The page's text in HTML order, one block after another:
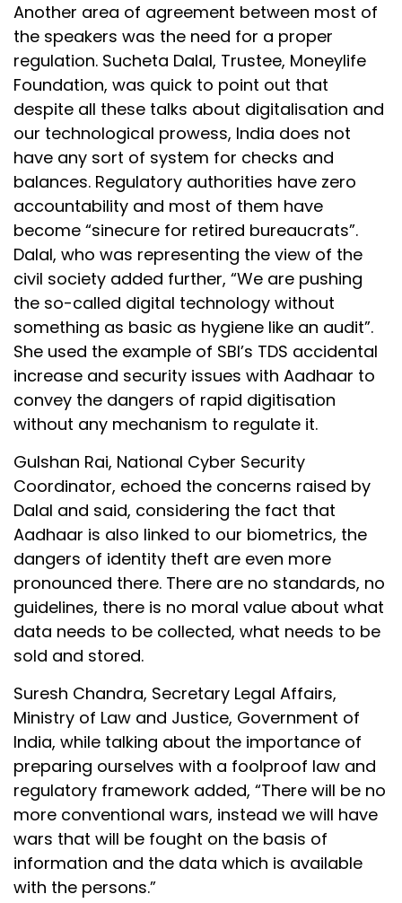
Another area of agreement between most of
the speakers was the need for a proper
regulation. Sucheta Dalal, Trustee, Moneylife
Foundation, was quick to point out that
despite all these talks about digitalisation and
our technological prowess, India does not
have any sort of system for checks and
balances. Regulatory authorities have zero
accountability and most of them have
become “sinecure for retired bureaucrats”.
Dalal, who was representing the view of the
civil society added further, “We are pushing
the so-called digital technology without
something as basic as hygiene like an audit”.
She used the example of SBI’s TDS accidental
increase and security issues with Aadhaar to
convey the dangers of rapid digitisation
without any mechanism to regulate it.
Gulshan Rai, National Cyber Security
Coordinator, echoed the concerns raised by
Dalal and said, considering the fact that
Aadhaar is also linked to our biometrics, the
dangers of identity theft are even more
pronounced there. There are no standards, no
guidelines, there is no moral value about what
data needs to be collected, what needs to be
sold and stored.
Suresh Chandra, Secretary Legal Affairs,
Ministry of Law and Justice, Government of
India, while talking about the importance of
preparing ourselves with a foolproof law and
regulatory framework added, “There will be no
more conventional wars, instead we will have
wars that will be fought on the basis of
information and the data which is available
with the persons.”